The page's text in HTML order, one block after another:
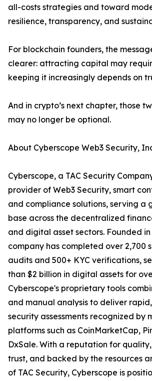
all-costs strategies and toward
resilience, transparency, and
For blockchain founders, the
clearer: attracting capital may
keeping it increasingly depends on
And in crypto’s next chapter, those
may no longer be optional.
About Cyberscope Web3 Security,
Cyberscope, a TAC Security
provider of Web3 Security, smart
and compliance solutions, serving a
base across the decentralized
and digital asset sectors. Founded in
company has completed over 2,700
audits and 500+ KYC verifications,
than $2 billion in digital assets for
Cyberscope's proprietary tools
and manual analysis to deliver
security assessments recognized by
platforms such as CoinMarketCap,
DxSale. With a reputation for
trust, and backed by the resources
of TAC Security, Cyberscope is